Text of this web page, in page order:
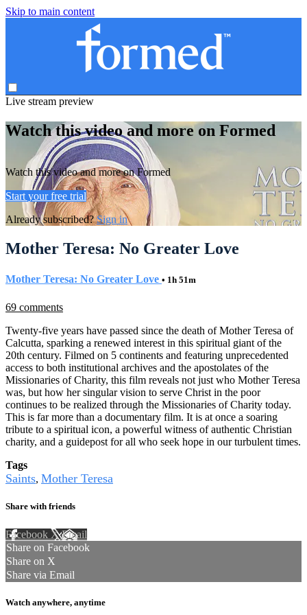
Skip to main content
Live stream preview
Watch this video and more on Formed
Watch this video and more on Formed
Start your free trial
Already subscribed?Sign in
Mother Teresa: No Greater Love
Mother Teresa: No Greater Love • 1h 51m
69 comments
Twenty-five years have passed since the death of Mother Teresa of
Calcutta, sparking a renewed interest in this spiritual giant of the
20th century. Filmed on 5 continents and featuring unprecedented
access to both institutional archives and the apostolates of the
Missionaries of Charity, this film reveals not just who Mother Teresa
was, but how her singular vision to serve Christ in the poor
continues to be realized through the Missionaries of Charity today.
This is far more than a documentary film. It is at once a soaring
tribute to a spiritual icon, a powerful witness of authentic Christian
charity, and a guidepost for all who seek hope in our turbulent times.
Tags
Saints, Mother Teresa
Share with friends
Facebook XEmail
Share on Facebook
Share on X
Share via Email
Watch anywhere, anytime